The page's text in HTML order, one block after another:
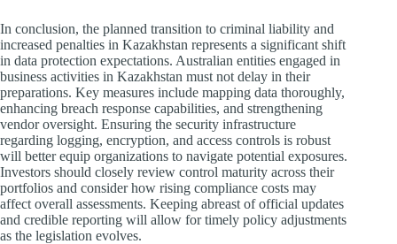
In conclusion, the planned transition to criminal liability and
increased penalties in Kazakhstan represents a significant shift
in data protection expectations. Australian entities engaged in
business activities in Kazakhstan must not delay in their
preparations. Key measures include mapping data thoroughly,
enhancing breach response capabilities, and strengthening
vendor oversight. Ensuring the security infrastructure
regarding logging, encryption, and access controls is robust
will better equip organizations to navigate potential exposures.
Investors should closely review control maturity across their
portfolios and consider how rising compliance costs may
affect overall assessments. Keeping abreast of official updates
and credible reporting will allow for timely policy adjustments
as the legislation evolves.